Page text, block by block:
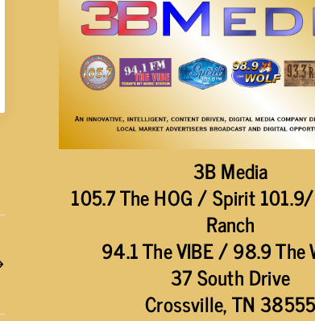
3B Media
105.7 The HOG / Spirit
Ranch
94.1 The VIBE / 98.9 The
37 South Drive
Crossville, TN 38555